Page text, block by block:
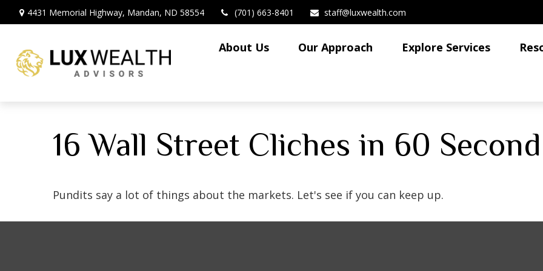
4431 Memorial Highway, Mandan, ND 58554 (701) 663-8401 staff@luxwealth.com
About Us Our Approach Explore Services
16 Wall Street Cliches in 60
Pundits say a lot of things about the markets. Let's see if you can keep up.